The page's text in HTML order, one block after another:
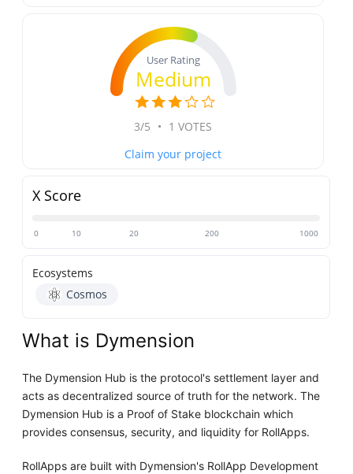
User Rating
Medium
3/5 • 1 VOTES
Claim your project
X Score
0 10 20 200 1000
Ecosystems
Cosmos
What is Dymension
The Dymension Hub is the protocol's settlement layer and
acts as decentralized source of truth for the network. The
Dymension Hub is a Proof of Stake blockchain which
provides consensus, security, and liquidity for RollApps.
RollApps are built with Dymension's RollApp Development